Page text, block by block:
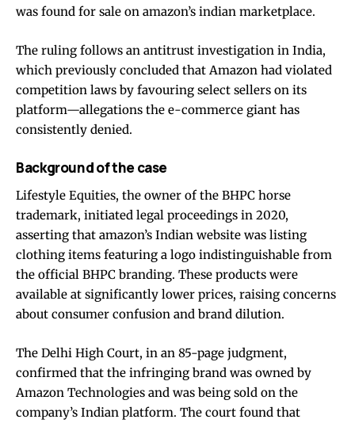
was found for sale on amazon’s indian marketplace.
The ruling follows an antitrust investigation in India,
which previously concluded that Amazon had violated
competition laws by favouring select sellers on its
platform—allegations the e-commerce giant has
consistently denied.
Background of the case
Lifestyle Equities, the owner of the BHPC horse
trademark, initiated legal proceedings in 2020,
asserting that amazon’s Indian website was listing
clothing items featuring a logo indistinguishable from
the official BHPC branding. These products were
available at significantly lower prices, raising concerns
about consumer confusion and brand dilution.
The Delhi High Court, in an 85-page judgment,
confirmed that the infringing brand was owned by
Amazon Technologies and was being sold on the
company’s Indian platform. The court found that